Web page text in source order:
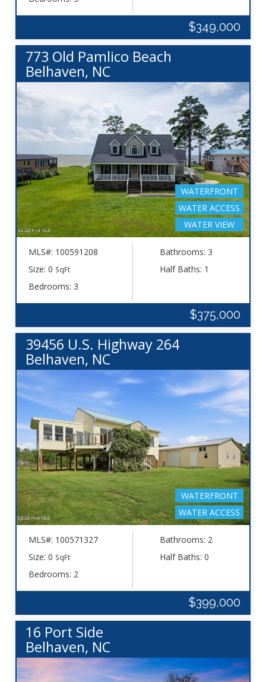
$349,000
773 Old Pamlico Beach
Belhaven, NC
WATERFRONT
WATER ACCESS
WATER VIEW
MLS#: 100591208
Size: 0 SqFt
Bedrooms: 3
Bathrooms: 3
Half Baths: 1
$375,000
39456 U.S. Highway 264
Belhaven, NC
WATERFRONT
WATER ACCESS
MLS#: 100571327
Size: 0 SqFt
Bedrooms: 2
Bathrooms: 2
Half Baths: 0
$399,000
16 Port Side
Belhaven, NC